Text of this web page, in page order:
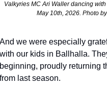
Valkyries MC Ari Waller dancing
May 10th, 2026. Photo
And we were especially
with our kids in Ballhalla.
beginning, proudly returning
from last season.